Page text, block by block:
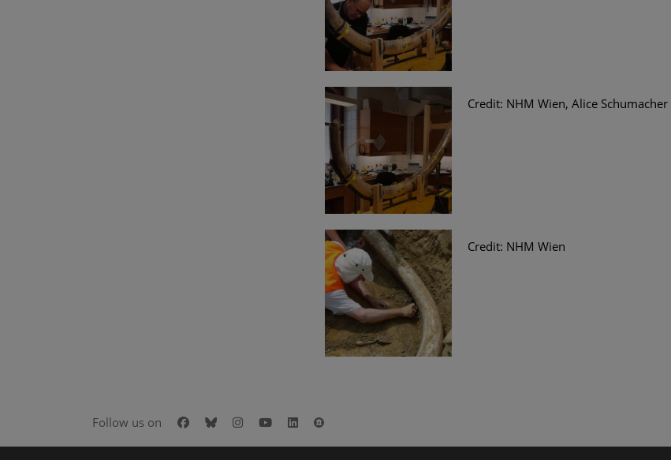
Credit: NHM Wien, Alice Schumacher
Credit: NHM Wien
Follow us on Facebook
BlueskyInstagram
YoutubeLinkedIn